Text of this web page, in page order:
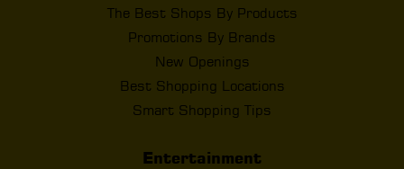
The Best Shops By Products
Promotions By Brands
New Openings
Best Shopping Locations
Smart Shopping Tips
Entertainment